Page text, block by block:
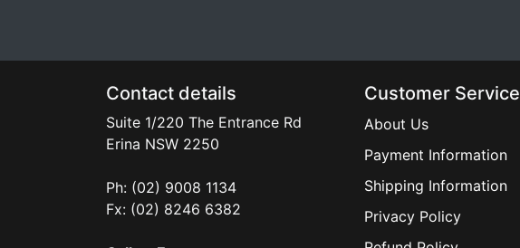
Contact details
Suite 1/220 The Entrance Rd
Erina NSW 2250
Ph: (02) 9008 1134
Fx: (02) 8246 6382
Customer Service
About Us
Payment Information
Shipping Information
Privacy Policy